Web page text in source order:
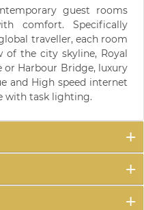
guest rooms
comfort. Specifically
traveller, each room
of the city skyline, Royal
or Harbour Bridge, luxury
and High speed internet
with task lighting.